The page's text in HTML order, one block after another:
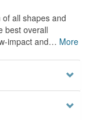
all shapes and
best overall
impact and… More